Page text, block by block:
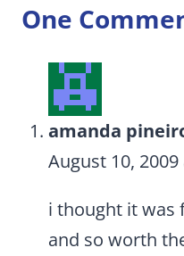
One
amanda
August 10,
i thought it was
and so worth